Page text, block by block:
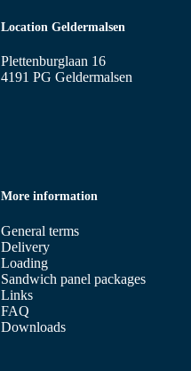
More information
General terms
Delivery
Loading
Sandwich panel packages
Links
FAQ
Downloads
Location Geldermalsen
Plettenburglaan 16
4191 PG Geldermalsen